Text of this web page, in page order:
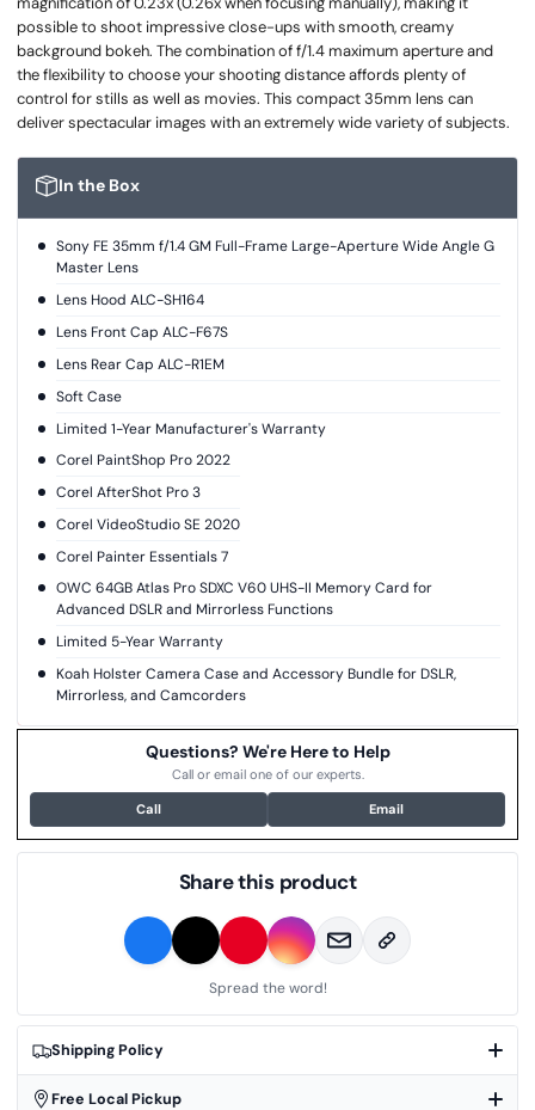
In the Box
Sony FE 35mm f/1.4 GM Full-Frame Large-Aperture Wide Angle G
Master Lens
Lens Hood ALC-SH164
Lens Front Cap ALC-F67S
Lens Rear Cap ALC-R1EM
Soft Case
Limited 1-Year Manufacturer's Warranty
Corel PaintShop Pro 2022
Corel AfterShot Pro 3
Corel VideoStudio SE 2020
Corel Painter Essentials 7
OWC 64GB Atlas Pro SDXC V60 UHS-II Memory Card for
Advanced DSLR and Mirrorless Functions
Limited 5-Year Warranty
Koah Holster Camera Case and Accessory Bundle for DSLR,
Mirrorless, and Camcorders
possible to shoot impressive close-ups with smooth, creamy
background bokeh. The combination of f/1.4 maximum aperture and
the flexibility to choose your shooting distance affords plenty of
control for stills as well as movies. This compact 35mm lens can
deliver spectacular images with an extremely wide variety of subjects.
Shipping Policy
Free Local Pickup
Questions? We're Here to Help
Call or email one of our experts.
Call Email
Share this product
Spread the word!